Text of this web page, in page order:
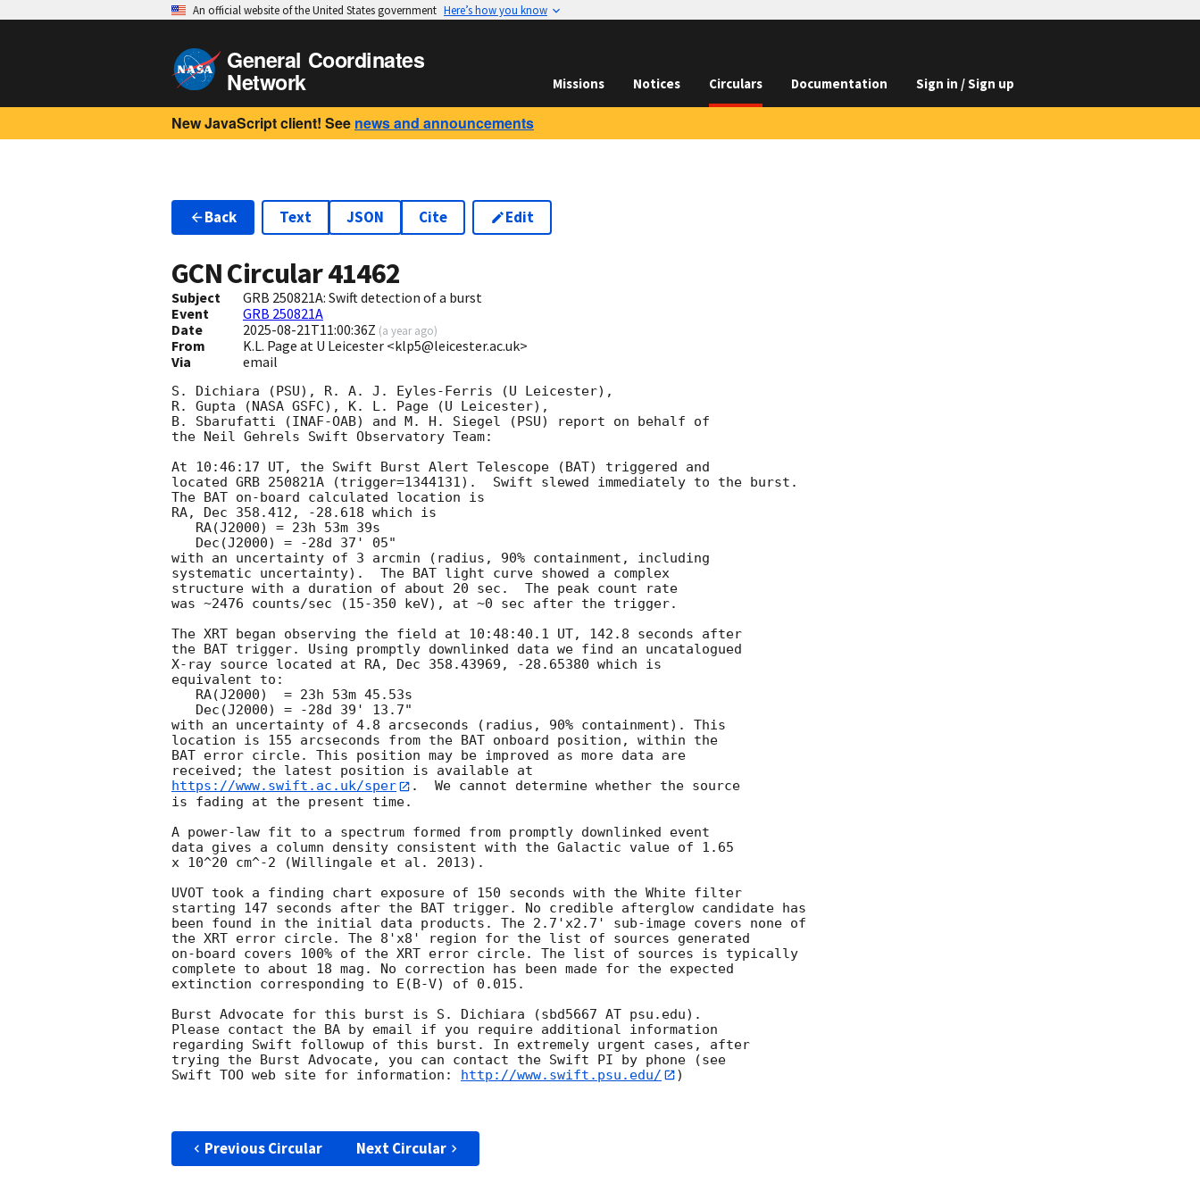
An official website of the United States government Here’s how you know
General Coordinates
Network Missions Notices Circulars Documentation Sign in / Sign up
New JavaScript client! See news and announcements
Back Text JSON Cite Edit
GCN Circular41462
Subject
GRB 250821A: Swift detection of a burst
Event
GRB 250821A
Date
2025-08-21T11:00:36Z (a year ago)
From
K.L. Page at U Leicester <klp5@leicester.ac.uk>
Via
email
S. Dichiara (PSU), R. A. J. Eyles-Ferris (U Leicester),
R. Gupta (NASA GSFC), K. L. Page (U Leicester),
B. Sbarufatti (INAF-OAB) and M. H. Siegel (PSU) report on behalf of
the Neil Gehrels Swift Observatory Team:
At 10:46:17 UT, the Swift Burst Alert Telescope (BAT) triggered and
located GRB 250821A (trigger=1344131).  Swift slewed immediately to the burst.
The BAT on-board calculated location is
RA, Dec 358.412, -28.618 which is
with an uncertainty of 3 arcmin (radius, 90% containment, including
systematic uncertainty).  The BAT light curve showed a complex
structure with a duration of about 20 sec.  The peak count rate
was ~2476 counts/sec (15-350 keV), at ~0 sec after the trigger.
The XRT began observing the field at 10:48:40.1 UT, 142.8 seconds after
the BAT trigger. Using promptly downlinked data we find an uncatalogued
X-ray source located at RA, Dec 358.43969, -28.65380 which is
equivalent to:
with an uncertainty of 4.8 arcseconds (radius, 90% containment). This
location is 155 arcseconds from the BAT onboard position, within the
BAT error circle. This position may be improved as more data are
https://www.swift.ac.uk/sper
.  We cannot determine whether the source
is fading at the present time.
A power-law fit to a spectrum formed from promptly downlinked event
data gives a column density consistent with the Galactic value of 1.65
x 10^20 cm^-2 (Willingale et al. 2013).
UVOT took a finding chart exposure of 150 seconds with the White filter
starting 147 seconds after the BAT trigger. No credible afterglow candidate has
been found in the initial data products. The 2.7'x2.7' sub-image covers none of
the XRT error circle. The 8'x8' region for the list of sources generated
on-board covers 100% of the XRT error circle. The list of sources is typically
complete to about 18 mag. No correction has been made for the expected
extinction corresponding to E(B-V) of 0.015.
Burst Advocate for this burst is S. Dichiara (sbd5667 AT psu.edu).
Please contact the BA by email if you require additional information
regarding Swift followup of this burst. In extremely urgent cases, after
trying the Burst Advocate, you can contact the Swift PI by phone (see
Swift TOO web site for information: http://www.swift.psu.edu/ )
Previous Circular Next Circular